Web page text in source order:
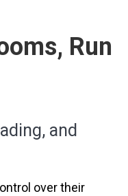
Run
and
over their